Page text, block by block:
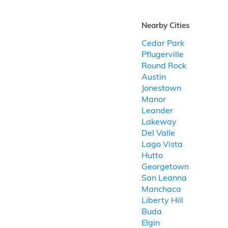
Nearby Cities
Cedar Park
Pflugerville
Round Rock
Austin
Jonestown
Manor
Leander
Lakeway
Del Valle
Lago Vista
Hutto
Georgetown
San Leanna
Manchaca
Liberty Hill
Buda
Elgin